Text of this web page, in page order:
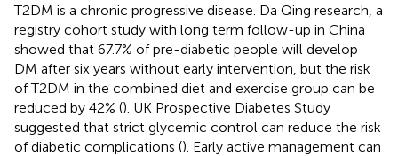
T2DM is a chronic progressive disease. Da Qing research, a
registry cohort study with long term follow-up in China
showed that 67.7% of pre-diabetic people will develop
DM after six years without early intervention, but the risk
of T2DM in the combined diet and exercise group can be
reduced by 42% (). UK Prospective Diabetes Study
suggested that strict glycemic control can reduce the risk
of diabetic complications (). Early active management can